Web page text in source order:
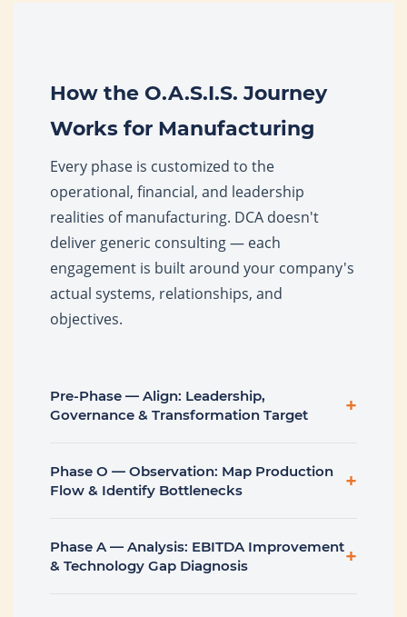
How the O.A.S.I.S. Journey
Works for Manufacturing
Every phase is customized to the
operational, financial, and leadership
realities of manufacturing. DCA doesn't
deliver generic consulting — each
engagement is built around your company's
actual systems, relationships, and
objectives.
Pre-Phase — Align: Leadership,
Governance & Transformation Target
+
Phase O — Observation: Map Production
Flow & Identify Bottlenecks
+
Phase A — Analysis: EBITDA Improvement
& Technology Gap Diagnosis
+